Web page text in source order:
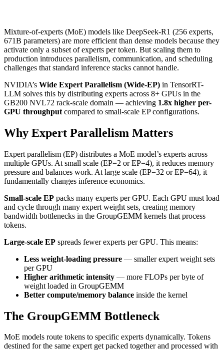
Mixture-of-experts (MoE) models like DeepSeek-R1 (256 experts,
671B parameters) are more efficient than dense models because they
activate only a subset of experts per token. But scaling them to
production introduces parallelism, communication, and scheduling
challenges that standard inference stacks cannot handle.
NVIDIA’s Wide Expert Parallelism (Wide-EP) in TensorRT-
LLM solves this by distributing experts across 8+ GPUs in the
GB200 NVL72 rack-scale domain — achieving 1.8x higher per-
GPU throughput compared to small-scale EP configurations.
Why Expert Parallelism Matters
Expert parallelism (EP) distributes a MoE model’s experts across
multiple GPUs. At small scale (EP=2 or EP=4), it reduces memory
pressure and balances work. At large scale (EP=32 or EP=64), it
fundamentally changes inference economics.
Small-scale EP packs many experts per GPU. Each GPU must load
and cycle through many expert weight sets, creating memory
bandwidth bottlenecks in the GroupGEMM kernels that process
tokens.
Large-scale EP spreads fewer experts per GPU. This means:
Less weight-loading pressure — smaller expert weight sets
per GPU
Higher arithmetic intensity — more FLOPs per byte of
weight loaded in GroupGEMM
Better compute/memory balance inside the kernel
The GroupGEMM Bottleneck
MoE models route tokens to specific experts dynamically. Tokens
destined for the same expert get packed together and processed with